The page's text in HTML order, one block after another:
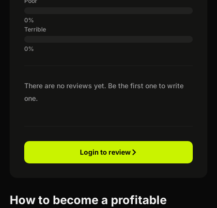
There are no reviews yet. Be the first one to write
one.
Terrible
Login to review
How to become a profitable